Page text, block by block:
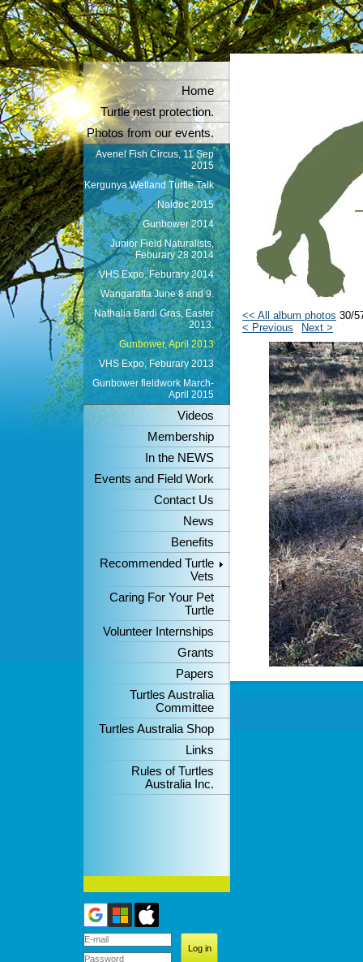
Home
Turtle nest protection.
Photos from our events.
Avenel Fish Circus, 11 Sep
2015
Kergunya Wetland Turtle Talk
Naidoc 2015
Gunbower 2014
Junior Field Naturalists,
Feburary 28 2014
VHS Expo, Feburary 2014
Wangaratta June 8 and 9.
Nathalia Bardi Gras, Easter
2013.
Gunbower, April 2013
VHS Expo, Feburary 2013
Gunbower fieldwork March-
April 2015
Videos
Membership
In the NEWS
Events and Field Work
Contact Us
News
Benefits
Recommended Turtle
Vets
Caring For Your Pet
Turtle
Volunteer Internships
Grants
Papers
Turtles Australia
Committee
Turtles Australia Shop
Links
Rules of Turtles
Australia Inc.
<< All album photos 30/
< Previous
Next >